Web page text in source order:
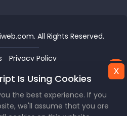
All Rights Reserved.
Privacy Policy
00 /
Is Using Cookies.
the best experience. If you
we'll assume that you are
x
Is Using Cookies
the best experience. If you
we'll assume that you are
x